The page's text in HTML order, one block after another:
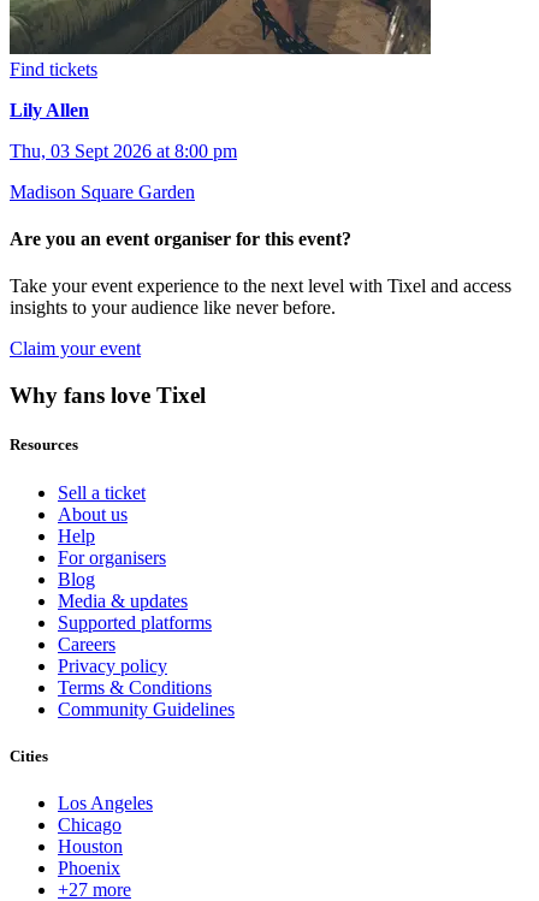
Find tickets
Lily Allen
Thu, 03 Sept 2026 at 8:00 pm
Madison Square Garden
Are you an event organiser for this event?
Take your event experience to the next level with Tixel and access
insights to your audience like never before.
Claim your event
Why fans love Tixel
Resources
Sell a ticket
About us
Help
For organisers
Blog
Media & updates
Supported platforms
Careers
Privacy policy
Terms & Conditions
Community Guidelines
Cities
Los Angeles
Chicago
Houston
Phoenix
+27 more